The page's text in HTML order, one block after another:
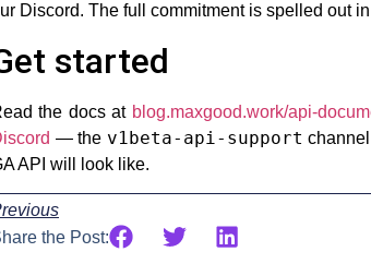
Discord. The full commitment is spelled out
started
the docs at blog.maxgood.work/api-
— the v1beta-api-support
API will look like.
the Post: